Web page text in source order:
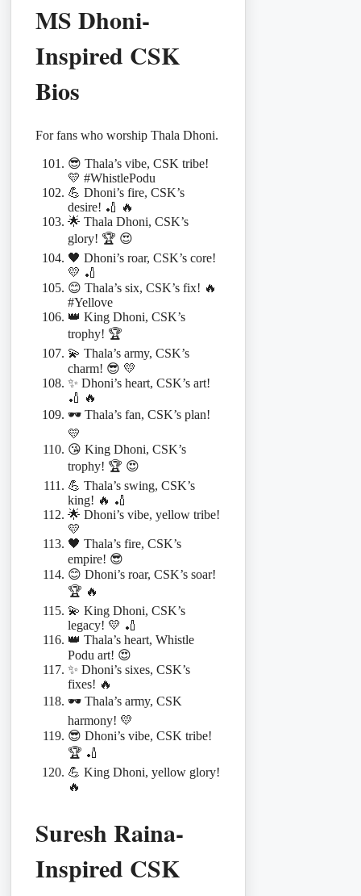
MS Dhoni-
Inspired CSK
Bios
For fans who worship Thala Dhoni.
😎 Thala’s vibe, CSK tribe!
💛 #WhistlePodu
💪 Dhoni’s fire, CSK’s
desire! 🏏 🔥
🌟 Thala Dhoni, CSK’s
glory! 🏆 😍
🖤 Dhoni’s roar, CSK’s core!
💛 🏏
😊 Thala’s six, CSK’s fix! 🔥
#Yellove
👑 King Dhoni, CSK’s
trophy! 🏆
💫 Thala’s army, CSK’s
charm! 😎 💛
✨ Dhoni’s heart, CSK’s art!
🏏 🔥
🕶️ Thala’s fan, CSK’s plan!
💛
😘 King Dhoni, CSK’s
trophy! 🏆 😍
💪 Thala’s swing, CSK’s
king! 🔥 🏏
🌟 Dhoni’s vibe, yellow tribe!
💛
🖤 Thala’s fire, CSK’s
empire! 😎
😊 Dhoni’s roar, CSK’s soar!
🏆 🔥
💫 King Dhoni, CSK’s
legacy! 💛 🏏
👑 Thala’s heart, Whistle
Podu art! 😍
✨ Dhoni’s sixes, CSK’s
fixes! 🔥
🕶️ Thala’s army, CSK
harmony! 💛
😎 Dhoni’s vibe, CSK tribe!
🏆 🏏
💪 King Dhoni, yellow glory!
🔥
Suresh Raina-
Inspired CSK